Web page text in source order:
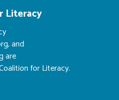
Literacy
and
are
for Literacy.